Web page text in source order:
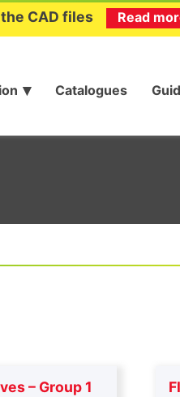
CAD files Read
Catalogues
– Group 1